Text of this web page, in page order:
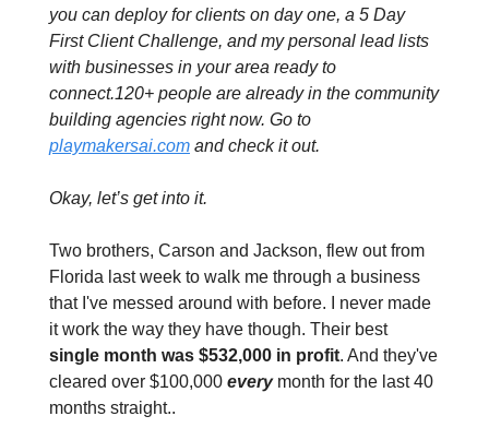
you can deploy for clients on day one, a 5 Day
First Client Challenge, and my personal lead lists
with businesses in your area ready to
connect.120+ people are already in the community
playmakersai.com and check it out.
Okay, let’s get into it.
Two brothers, Carson and Jackson, flew out from
Florida last week to walk me through a business
that I've messed around with before. I never made
it work the way they have though. Their best
single month was $532,000 in profit. And they've
cleared over $100,000 every month for the last 40
months straight..